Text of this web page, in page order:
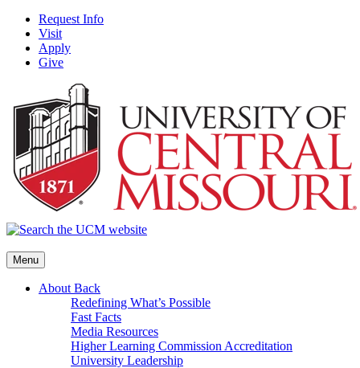
Request Info
Visit
Apply
Give
Menu
About Back
Redefining What’s Possible
Fast Facts
Media Resources
Higher Learning Commission Accreditation
University Leadership